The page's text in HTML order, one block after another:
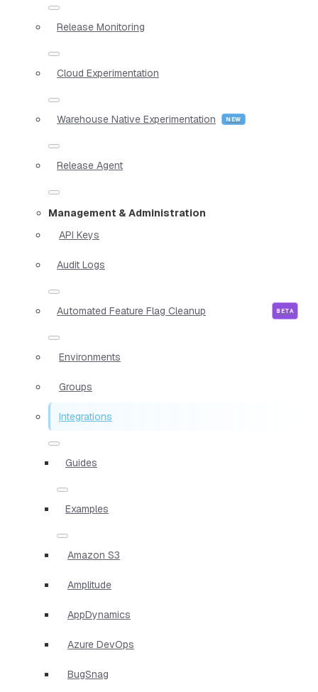
Release Monitoring
Cloud Experimentation
Warehouse Native Experimentation
Release Agent
Management & Administration
API Keys
Audit Logs
Automated Feature Flag Cleanup
Environments
Groups
Integrations
Guides
Examples
Amazon S3
Amplitude
AppDynamics
Azure DevOps
BugSnag